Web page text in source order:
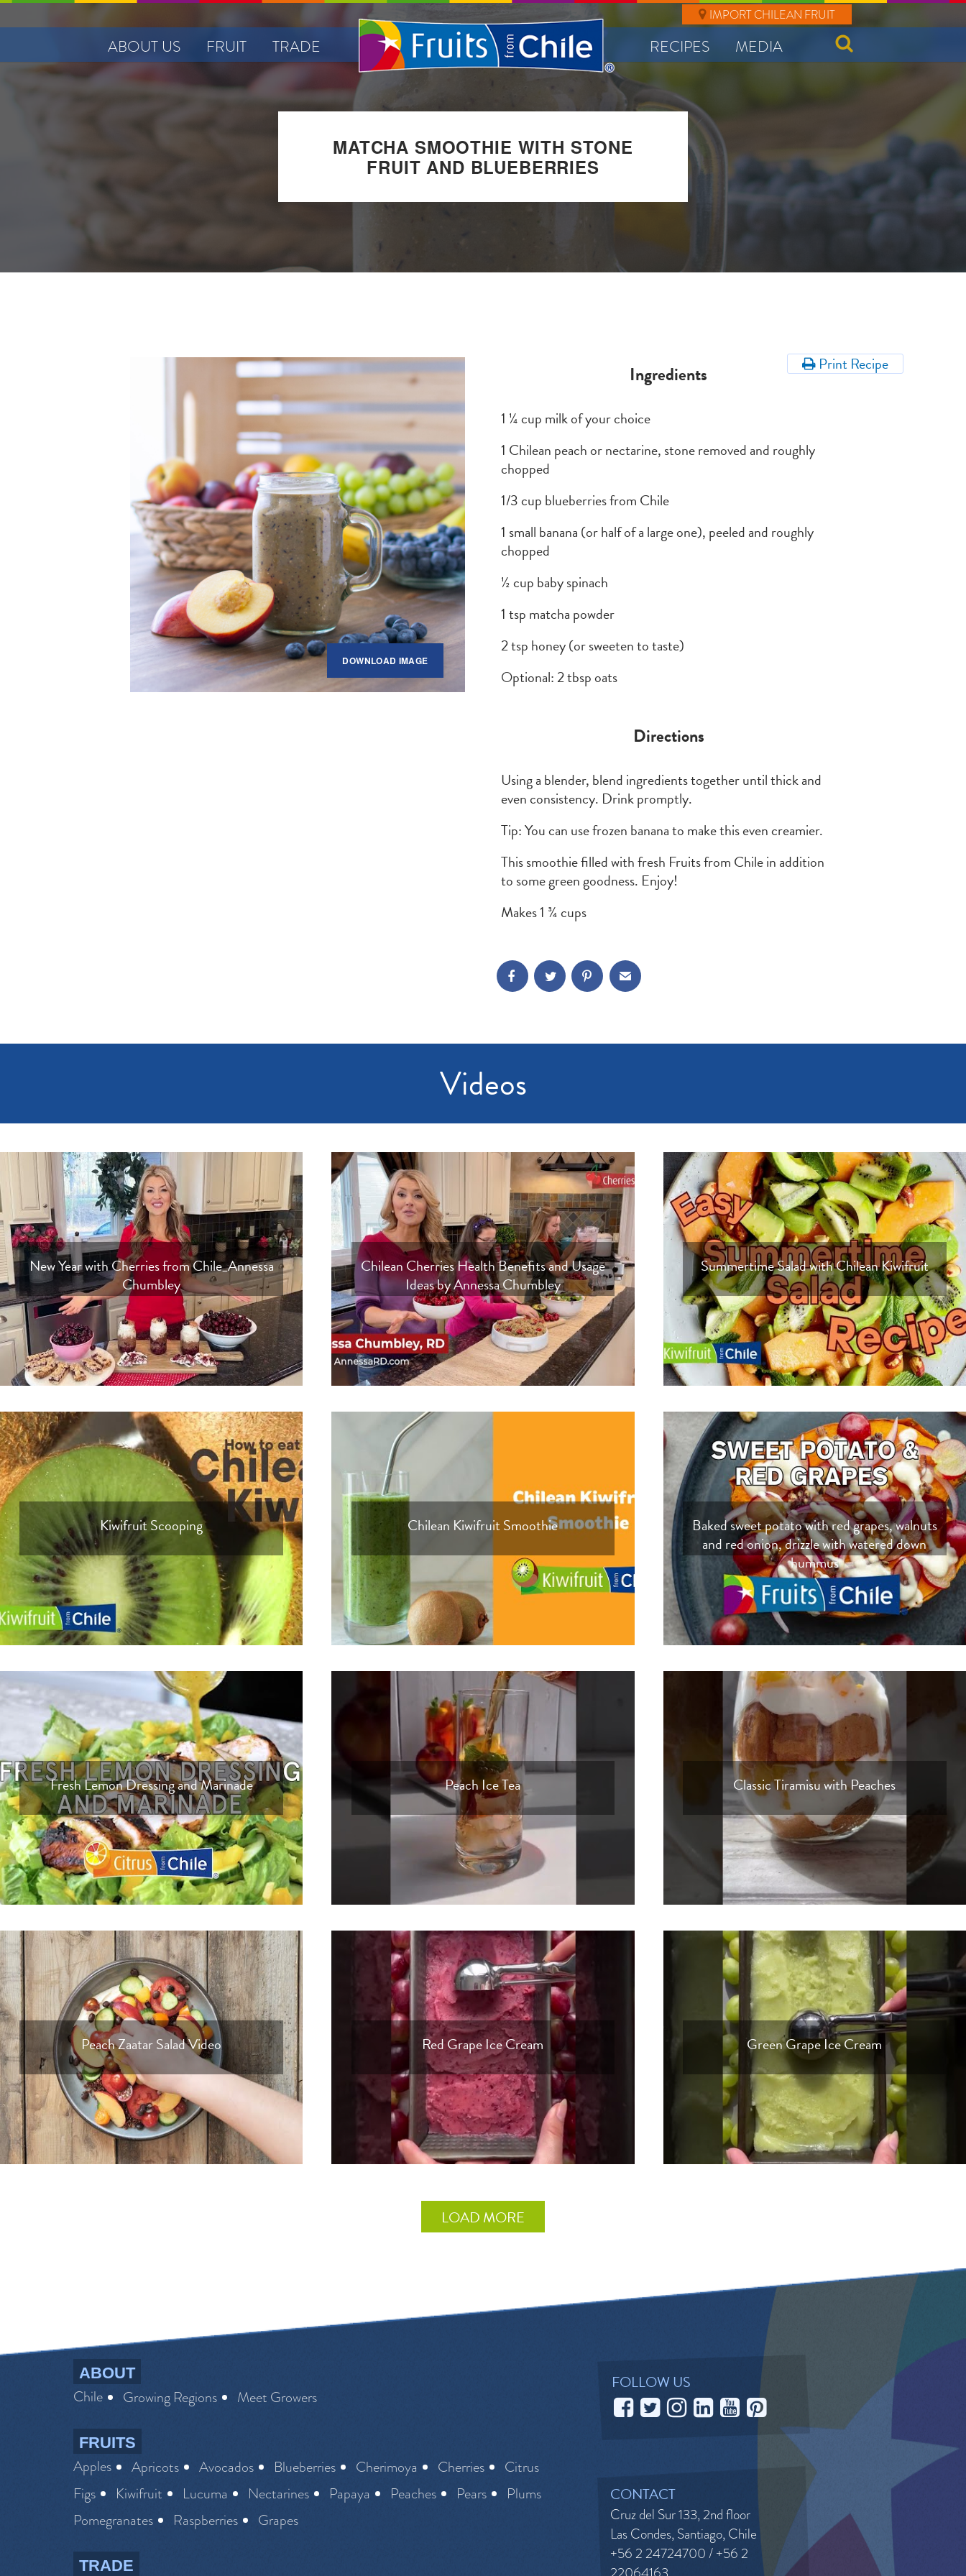
ABOUT US FRUIT TRADE
IMPORT CHILEAN FRUIT
RECIPES MEDIA
MATCHA SMOOTHIE WITH STONE
FRUIT AND BLUEBERRIES
DOWNLOAD IMAGE
Print Recipe
Ingredients
1 ¼ cup milk of your choice
1 Chilean peach or nectarine, stone removed and roughly
chopped
1/3 cup blueberries from Chile
1 small banana (or half of a large one), peeled and roughly
chopped
½ cup baby spinach
1 tsp matcha powder
2 tsp honey (or sweeten to taste)
Optional: 2 tbsp oats
Directions
Using a blender, blend ingredients together until thick and
even consistency. Drink promptly.
Tip: You can use frozen banana to make this even creamier.
This smoothie filled with fresh Fruits from Chile in addition
to some green goodness. Enjoy!
Makes 1 ¾ cups
Videos
New Year with Cherries from Chile_Annessa
Chumbley
Chilean Cherries Health Benefits and Usage
Ideas by Annessa Chumbley
Summertime Salad with Chilean Kiwifruit
Kiwifruit Scooping Chilean Kiwifruit Smoothie
Baked sweet potato with red grapes, walnuts
and red onion, drizzle with watered down
hummus
Fresh Lemon Dressing and Marinade Peach Ice Tea Classic Tiramisu with Peaches
Peach Zaatar Salad Video Red Grape Ice Cream Green Grape Ice Cream
LOAD MORE
ABOUT
Chile Growing Regions Meet Growers
FRUITS
Apples Apricots Avocados Blueberries Cherimoya Cherries
Citrus
Figs
Kiwifruit Lucuma Nectarines Papaya Peaches Pears
Plums
Pomegranates
Raspberries Grapes
TRADE
FOLLOW US
CONTACT
Cruz del Sur 133, 2nd floor
Las Condes, Santiago, Chile
+56 2 24724700 / +56 2